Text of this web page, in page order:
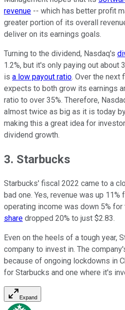
revenue -- which has better profit
greater portion of its overall
deliver on its earnings goals.
Turning to the dividend, Nasdaq's
1.2%, but it's only paying out about
is a low payout ratio. Over the next
expects to both grow its earnings
ratio to over 35%. Therefore,
almost twice as big as it is today
making this a great idea for
dividend growth.
3. Starbucks
Starbucks' fiscal 2022 came to a
bad one. Yes, revenue was up
operating income was down 5% for
share dropped 20% to just $2.83.
Even on the heels of a tough year,
company to invest in. The
because of ongoing lockdowns in
for Starbucks and one where it's
Expand